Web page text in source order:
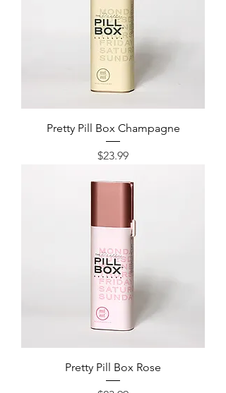
Pretty Pill Box Champagne
Price
$23.99
Pretty Pill Box Rose